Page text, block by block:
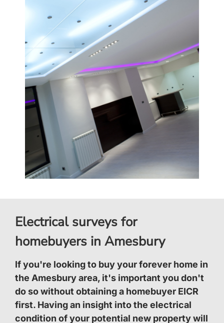
Electrical surveys for
homebuyers in Amesbury
If you're looking to buy your forever home in
the Amesbury area, it's important you don't
do so without obtaining a homebuyer EICR
first. Having an insight into the electrical
condition of your potential new property will